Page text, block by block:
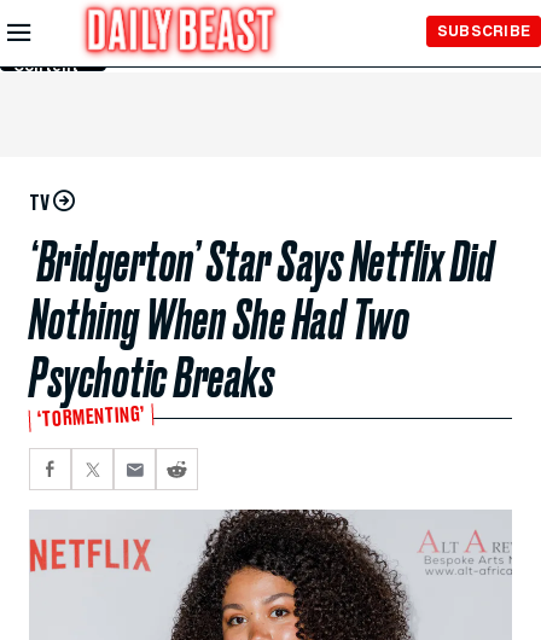
Skip to
Main
Content
SUBSCRIBE
TV
‘Bridgerton’ Star Says Netflix Did
Nothing When She Had Two
Psychotic Breaks
‘TORMENTING’